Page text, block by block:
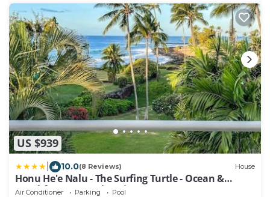
US $939
10.0(8 Reviews) House
Honu He'e Nalu - The Surfing Turtle - Ocean &
Beachfront! Stunning Views!
Air Conditioner Parking Pool